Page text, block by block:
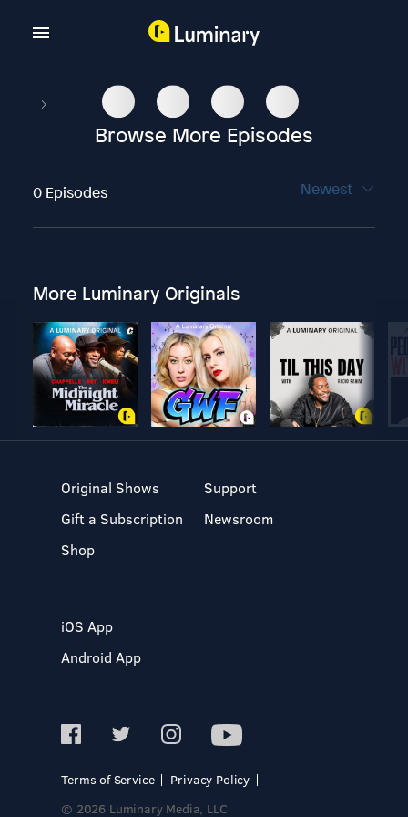
Browse More Episodes
0 Episodes Newest
More Luminary Originals
Original Shows
Gift a Subscription
Shop
Support
Newsroom
iOS App
Android App
Terms of Service
Privacy Policy
© 2026 Luminary Media, LLC